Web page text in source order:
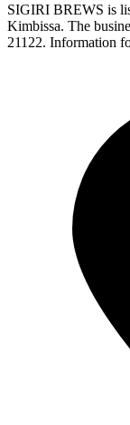
SIGIRI BREWS is
Kimbissa. The
21122. Information